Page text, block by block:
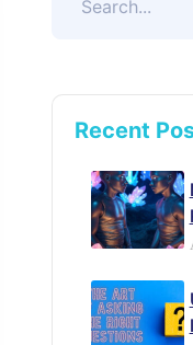
Recent